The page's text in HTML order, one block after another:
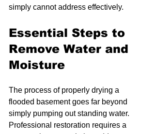
simply cannot address effectively.
Essential Steps to
Remove Water and
Moisture
The process of properly drying a
flooded basement goes far beyond
simply pumping out standing water.
Professional restoration requires a